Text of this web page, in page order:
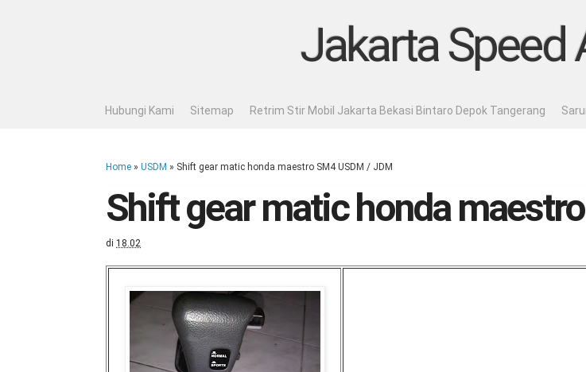
Jakarta Speed
Hubungi Kami Sitemap Retrim Stir Mobil Jakarta Bekasi Bintaro Depok Tangerang
Home » USDM » Shift gear matic honda maestro SM4 USDM / JDM
Shift gear matic honda
di 18.02